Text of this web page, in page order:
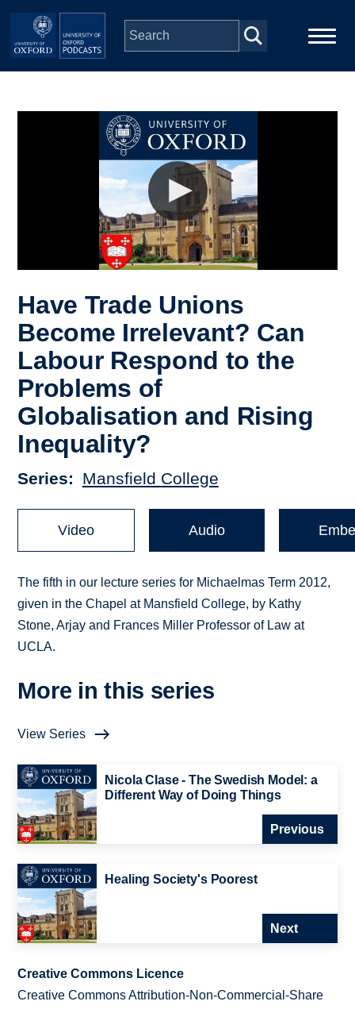
Skip to main content
Depts & Colleges
Have Trade Unions
Become Irrelevant? Can
Labour Respond to the
Problems of
Globalisation and Rising
Inequality?
Series Mansfield College
Video Audio
The fifth in our lecture series for Michaelmas Term 2012,
given in the Chapel at Mansfield College, by Kathy
Stone, Arjay and Frances Miller Professor of Law at
UCLA.
More in this series
View Series
Nicola Clase - The Swedish Model: a
Different Way of Doing Things
Previous
Healing Society's Poorest
Next
Creative Commons Licence
Creative Commons Attribution-Non-Commercial-Share